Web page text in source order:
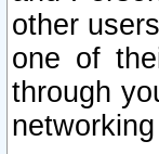
other
one of
through